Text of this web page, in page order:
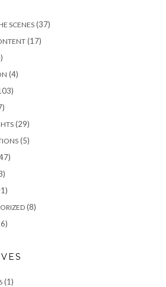
SCENES (37)
(17)
(4)
(29)
(5)
(8)
(1)